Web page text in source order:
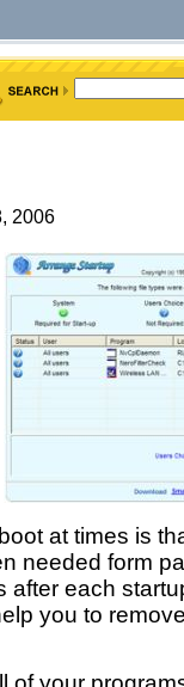
2006
at times is
needed form
after each
you to